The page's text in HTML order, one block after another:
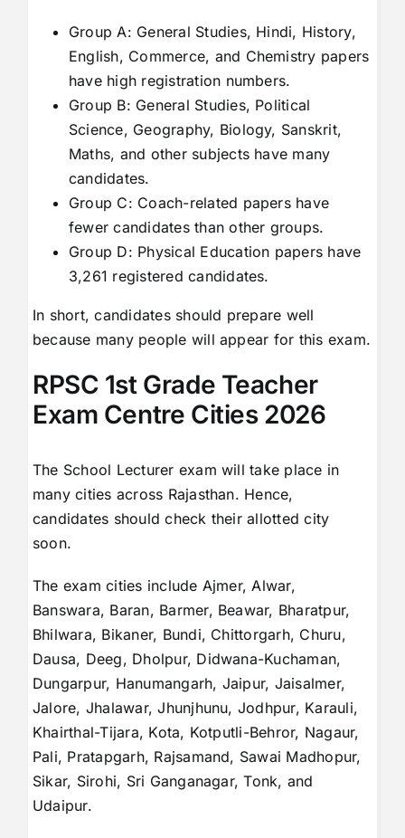
Group A: General Studies, Hindi, History,
English, Commerce, and Chemistry papers
have high registration numbers.
Group B: General Studies, Political
Science, Geography, Biology, Sanskrit,
Maths, and other subjects have many
candidates.
Group C: Coach-related papers have
fewer candidates than other groups.
Group D: Physical Education papers have
3,261 registered candidates.
In short, candidates should prepare well
because many people will appear for this exam.
RPSC 1st Grade Teacher
Exam Centre Cities 2026
The School Lecturer exam will take place in
many cities across Rajasthan. Hence,
candidates should check their allotted city
soon.
The exam cities include Ajmer, Alwar,
Banswara, Baran, Barmer, Beawar, Bharatpur,
Bhilwara, Bikaner, Bundi, Chittorgarh, Churu,
Dausa, Deeg, Dholpur, Didwana-Kuchaman,
Dungarpur, Hanumangarh, Jaipur, Jaisalmer,
Jalore, Jhalawar, Jhunjhunu, Jodhpur, Karauli,
Khairthal-Tijara, Kota, Kotputli-Behror, Nagaur,
Pali, Pratapgarh, Rajsamand, Sawai Madhopur,
Sikar, Sirohi, Sri Ganganagar, Tonk, and
Udaipur.